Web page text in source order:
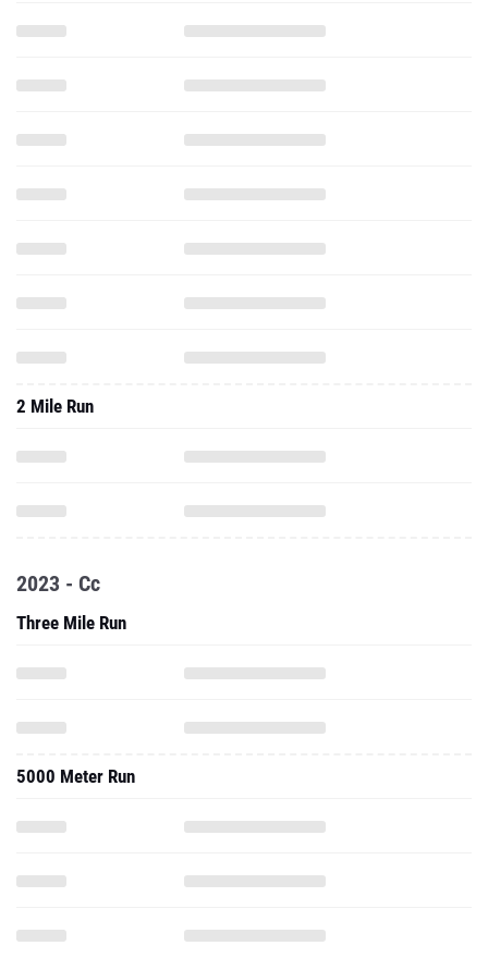
2 Mile Run
2023 - Cc
Three Mile Run
5000 Meter Run